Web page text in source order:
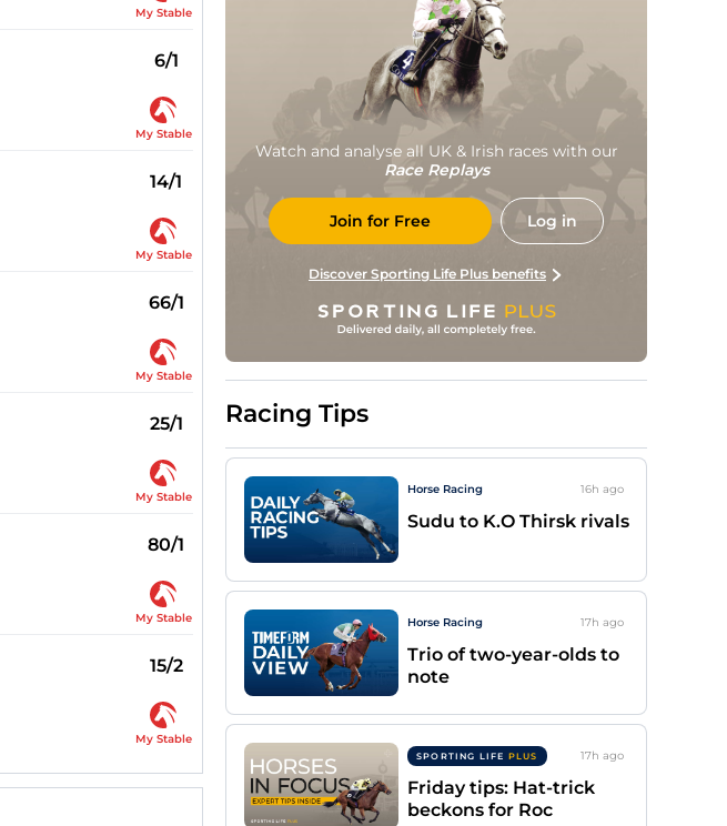
My Stable
6/1
My Stable
14/1
My Stable
66/1
My Stable
25/1
My Stable
80/1
My Stable
15/2
My Stable
Watch and analyse all UK & Irish races with our
Race Replays
Join for Free Log in
Discover Sporting Life Plus benefits
Racing Tips
Horse Racing 16h ago
Sudu to K.O Thirsk rivals
Horse Racing 17h ago
Trio of two-year-olds to
note
SPORTING LIFE PLUS 17h ago
Friday tips: Hat-trick
beckons for Roc